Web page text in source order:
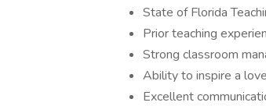
State of Florida
Prior teaching
Strong classroom
Ability to inspire a
Excellent